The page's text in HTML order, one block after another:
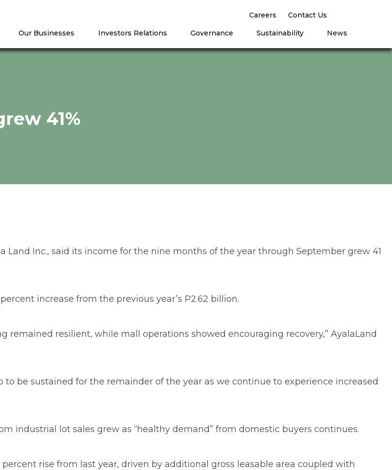
Careers Contact Us
Our Businesses Investors Relations Governance Sustainability News
41%
Land Inc., said its income for the nine months of the year through September grew 41
increase from the previous year’s P2.62 billion.
remained resilient, while mall operations showed encouraging recovery,” AyalaLand
be sustained for the remainder of the year as we continue to experience increased
industrial lot sales grew as “healthy demand” from domestic buyers continues.
rise from last year, driven by additional gross leasable area coupled with